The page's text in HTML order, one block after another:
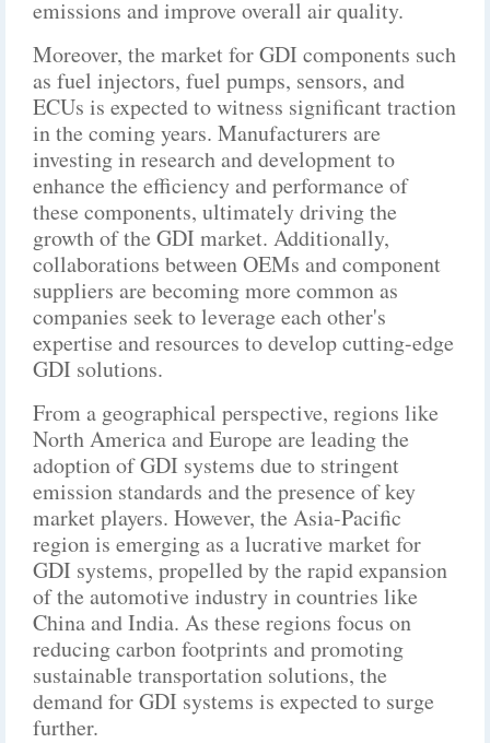
emissions and improve overall air quality.
Moreover, the market for GDI components such
as fuel injectors, fuel pumps, sensors, and
ECUs is expected to witness significant traction
in the coming years. Manufacturers are
investing in research and development to
enhance the efficiency and performance of
these components, ultimately driving the
growth of the GDI market. Additionally,
collaborations between OEMs and component
suppliers are becoming more common as
companies seek to leverage each other's
expertise and resources to develop cutting-edge
GDI solutions.
From a geographical perspective, regions like
North America and Europe are leading the
adoption of GDI systems due to stringent
emission standards and the presence of key
market players. However, the Asia-Pacific
region is emerging as a lucrative market for
GDI systems, propelled by the rapid expansion
of the automotive industry in countries like
China and India. As these regions focus on
reducing carbon footprints and promoting
sustainable transportation solutions, the
demand for GDI systems is expected to surge
further.